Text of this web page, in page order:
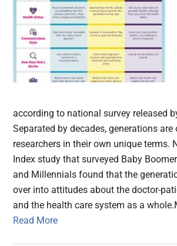
according to national survey released
Separated by decades, generations
researchers in their own unique terms.
Index study that surveyed Baby
and Millennials found that the
over into attitudes about the doctor-
and the health care system as a
Read More